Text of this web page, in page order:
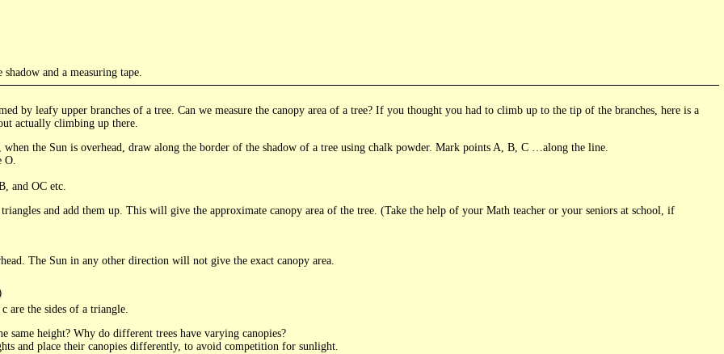
and a measuring tape.
by leafy upper branches of a tree. Can we measure the canopy area of a tree? If you thought you had to climb up to the tip of the branches, here is a
actually climbing up there.
the Sun is overhead, draw along the border of the shadow of a tree using chalk powder. Mark points A, B, C …along the line.
O.
and OC etc.
and add them up. This will give the approximate canopy area of the tree. (Take the help of your Math teacher or your seniors at school, if
The Sun in any other direction will not give the exact canopy area.
are the sides of a triangle.
same height? Why do different trees have varying canopies?
and place their canopies differently, to avoid competition for sunlight.